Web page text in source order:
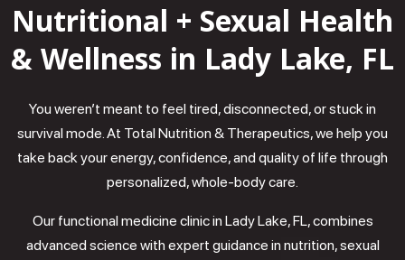
Nutritional + Sexual Health
& Wellness in Lady Lake, FL
You weren’t meant to feel tired, disconnected, or stuck in
survival mode. At Total Nutrition & Therapeutics, we help you
take back your energy, confidence, and quality of life through
personalized, whole-body care.
Our functional medicine clinic in Lady Lake, FL, combines
advanced science with expert guidance in nutrition, sexual